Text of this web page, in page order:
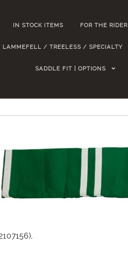
IN STOCK ITEMS FOR THE RIDER
LAMMEFELL / TREELESS / SPECIALTY
SADDLE FIT | OPTIONS